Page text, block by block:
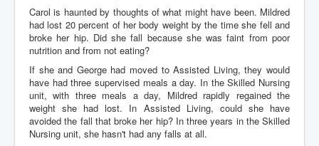
Carol is haunted by thoughts of what might have been. Mildred
had lost 20 percent of her body weight by the time she fell and
broke her hip. Did she fall because she was faint from poor
nutrition and from not eating?
If she and George had moved to Assisted Living, they would
have had three supervised meals a day. In the Skilled Nursing
unit, with three meals a day, Mildred rapidly regained the
weight she had lost. In Assisted Living, could she have
avoided the fall that broke her hip? In three years in the Skilled
Nursing unit, she hasn't had any falls at all.